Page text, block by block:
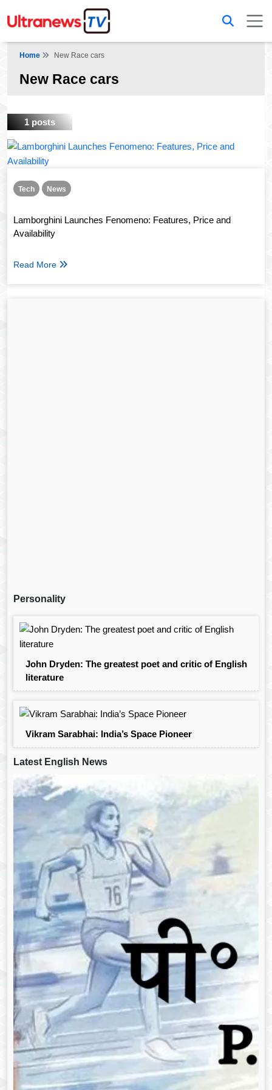
Home New Race cars
New Race cars
1 posts
Tech News
Lamborghini Launches Fenomeno: Features, Price and
Availability
Read More
Personality
John Dryden: The greatest poet and critic of English
literature
Vikram Sarabhai: India’s Space Pioneer
Latest English News